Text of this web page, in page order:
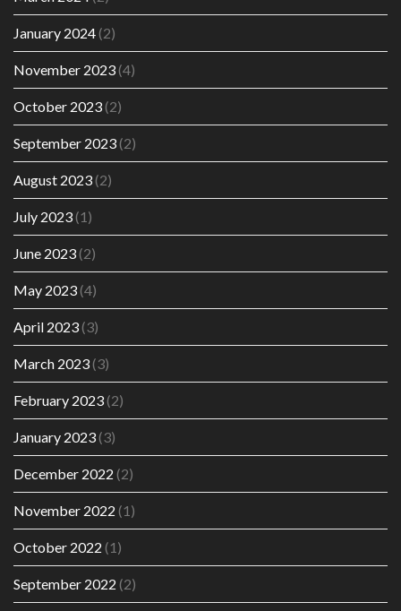
January 2024(2)
November 2023(4)
October 2023(2)
September 2023(2)
August 2023(2)
July 2023(1)
June 2023(2)
May 2023(4)
April 2023(3)
March 2023(3)
February 2023(2)
January 2023(3)
December 2022 (2)
November 2022 (1)
October 2022 (1)
September 2022 (2)